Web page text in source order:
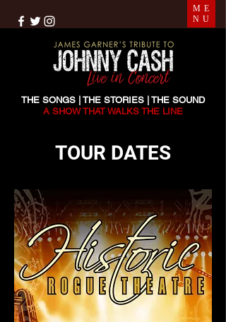
THE SONGS | THE STORIES | THE SOUND
A SHOW THAT WALKS THE LINE
ME
NU
TOUR DATES